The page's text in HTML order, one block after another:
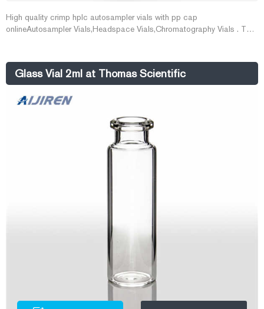
High quality crimp hplc autosampler vials with pp cap
onlineAutosampler Vials,Headspace Vials,Chromatography Vials . The
Glass Vial 2ml at Thomas Scientific